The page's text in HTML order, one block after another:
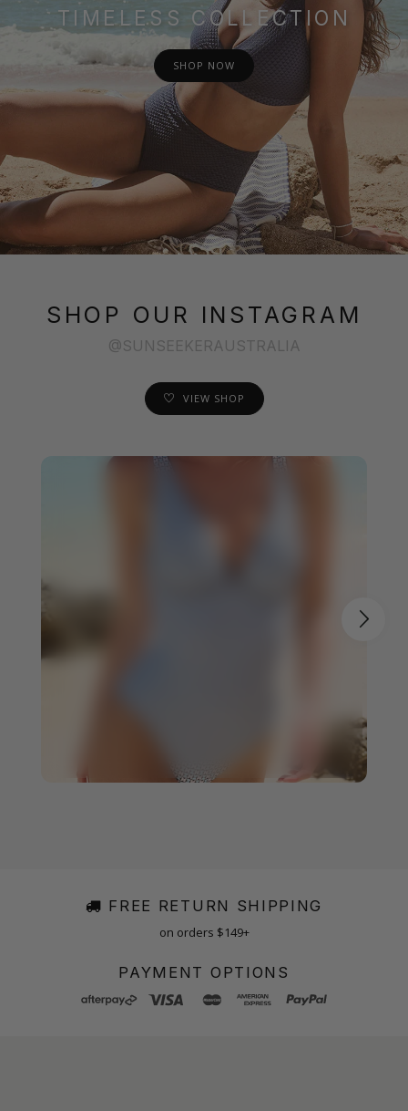
TIMELESS COLLECTION
SHOP NOW
SHOP OUR INSTAGRAM
@SUNSEEKERAUSTRALIA
VIEW SHOP
FREE RETURN SHIPPING
on orders $149+
PAYMENT OPTIONS